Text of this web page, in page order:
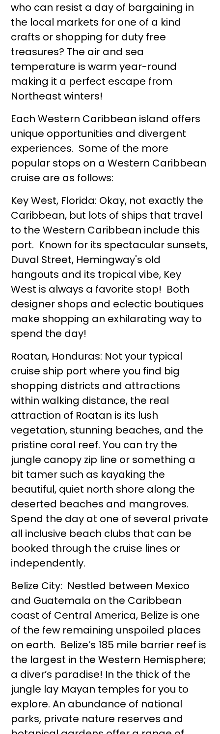
who can resist a day of bargaining in
the local markets for one of a kind
crafts or shopping for duty free
treasures? The air and sea
temperature is warm year-round
making it a perfect escape from
Northeast winters!
Each Western Caribbean island offers
unique opportunities and divergent
experiences. Some of the more
popular stops on a Western Caribbean
cruise are as follows:
Key West, Florida: Okay, not exactly the
Caribbean, but lots of ships that travel
to the Western Caribbean include this
port. Known for its spectacular sunsets,
Duval Street, Hemingway's old
hangouts and its tropical vibe, Key
West is always a favorite stop! Both
designer shops and eclectic boutiques
make shopping an exhilarating way to
spend the day!
Roatan, Honduras: Not your typical
cruise ship port where you find big
shopping districts and attractions
within walking distance, the real
attraction of Roatan is its lush
vegetation, stunning beaches, and the
pristine coral reef. You can try the
jungle canopy zip line or something a
bit tamer such as kayaking the
beautiful, quiet north shore along the
deserted beaches and mangroves.
Spend the day at one of several private
all inclusive beach clubs that can be
booked through the cruise lines or
independently.
Belize City: Nestled between Mexico
and Guatemala on the Caribbean
coast of Central America, Belize is one
of the few remaining unspoiled places
on earth. Belize’s 185 mile barrier reef is
the largest in the Western Hemisphere;
a diver’s paradise! In the thick of the
jungle lay Mayan temples for you to
explore. An abundance of national
parks, private nature reserves and